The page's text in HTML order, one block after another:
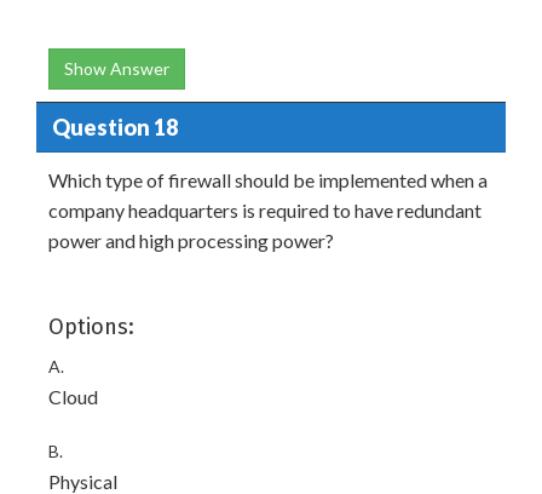
Show Answer
Question 18
Which type of firewall should be implemented when a
company headquarters is required to have redundant
power and high processing power?
Options:
A.
Cloud
B.
Physical